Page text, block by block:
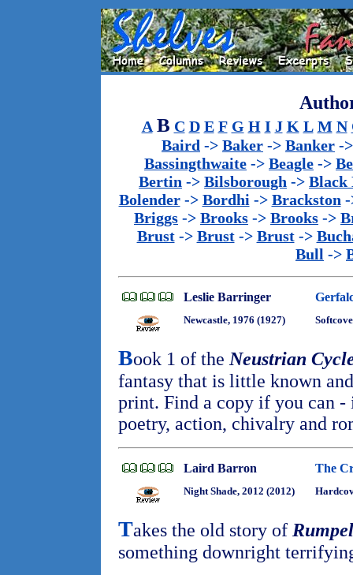
A B C D E F G H I J K L M N
Baird -> Baker -> Banker -
Bassingthwaite -> Beagle ->
Bertin -> Bilsborough -> Black
Bolender-> Bordhi -> Brackston
Briggs -> Brooks -> Brooks ->
Brust-> Brust-> Brust->
Bull ->
Leslie Barringer
Newcastle, 1976 (1927)
Book 1 of the Neustrian
fantasy that is little known
print. Find a copy if you can -
poetry, action, chivalry and
Laird Barron The
Night Shade, 2012 (2012)
Takes the old story of
something downright